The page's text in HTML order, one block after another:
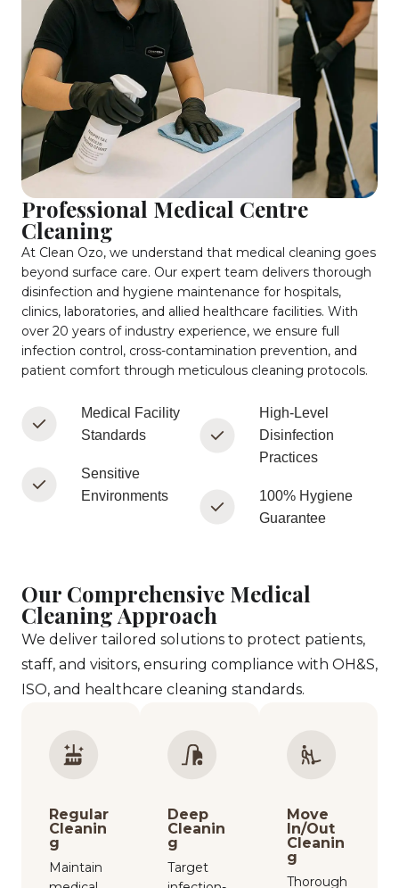
Professional Medical Centre
Cleaning
At Clean Ozo, we understand that medical cleaning goes
beyond surface care. Our expert team delivers thorough
disinfection and hygiene maintenance for hospitals,
clinics, laboratories, and allied healthcare facilities. With
over 20 years of industry experience, we ensure full
infection control, cross-contamination prevention, and
patient comfort through meticulous cleaning protocols.
Medical Facility
Standards
Sensitive
Environments
High-Level
Disinfection
Practices
100% Hygiene
Guarantee
Our Comprehensive Medical
Cleaning Approach
We deliver tailored solutions to protect patients,
staff, and visitors, ensuring compliance with OH&S,
ISO, and healthcare cleaning standards.
Regular
Cleanin
g
Maintain
Deep
Cleanin
g
Target
Move
In/Out
Cleanin
g
Thorough